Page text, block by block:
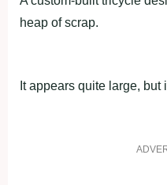
heap of scrap.
It appears quite large, but